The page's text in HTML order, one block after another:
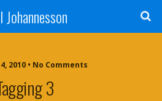
Johannesson
2010 • No Comments
3